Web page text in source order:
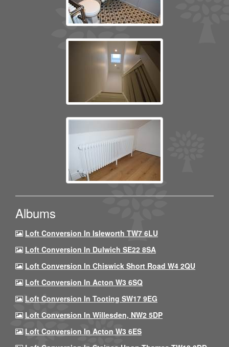
Albums
Loft Conversion In Isleworth TW7 6LU
Loft Conversion In Dulwich SE22 8SA
Loft Conversion In Chiswick Short Road W4 2QU
Loft Conversion In Acton W3 6SQ
Loft Conversion In Tooting SW17 9EG
Loft Conversion In Willesden, NW2 5DP
Loft Conversion In Acton W3 6ES